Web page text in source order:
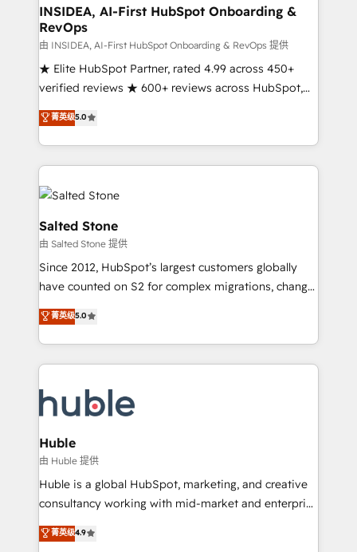
Choose RP: - Secure: Soc2 compliant 🛡️ - Pricing:
Implementations starting at $1,5k 💵 - Speed: Launch
in 14 days ⚡ - Global: 250 professionals across five
continents 🌐 - Scale: Fastest tiering Elite HubSpot
Partner 🪴 - Sales Hub: More implementations than
Salesforce addicts to HubSpot evangelists 🧡 Don't
hire a marketing agency for an Ops problem. Don't
INSIDEA, AI-First HubSpot Onboarding &
RevOps
由 INSIDEA, AI-First HubSpot Onboarding & RevOps 提供
★ Elite HubSpot Partner, rated 4.99 across 450+
verified reviews ★ 600+ reviews across HubSpot,
G2 & Clutch ★ 150+ in-house HubSpot-certified
experts ★ 1,500+ implementations across 25+
countries ★ AI-first, RevOps-led, onboarding-
obsessed INSIDEA helps growing companies turn
HubSpot into a revenue engine. We onboard your
team, migrate your data, and build AI-powered
workflows that drive adoption from week one, in
your time zone. What we do: ➤ Onboarding: Live in
weeks, with workflows built around your business,
not a template. ➤ Migration: Move from any legacy
CRM. Zero downtime, full data integrity. ➤
Implementation: Configure HubSpot to run your
revenue process. Sales, marketing, and service wired
Ongoing Management: Monthly tune-ups, feature
rollouts, adoption coaching. Buying HubSpot,
built for the work.
菁英级5.0
Salted Stone
由 Salted Stone 提供
Since 2012, HubSpot’s largest customers globally
have counted on S2 for complex migrations, change
management, systems integration, and creative
solutions that deliver measurable impact and
transform brand experiences As one of the few full-
service creative agencies in the HubSpot
winning design to build scalable, globally
regionalized HubSpot websites, integrated
marketing campaigns, & RevOps frameworks that
fuel long-term success We connect the entire
customer lifecycle through seamless integrations,
ensure long-term adoption with change-
and service to drive sustainable growth With 6 key
菁英级5.0
Huble
由 Huble 提供
Huble is a global HubSpot, marketing, and creative
consultancy working with mid-market and enterprise
businesses. We go beyond implementation, shaping
the strategy, processes, and teams that turn
菁英级4.9